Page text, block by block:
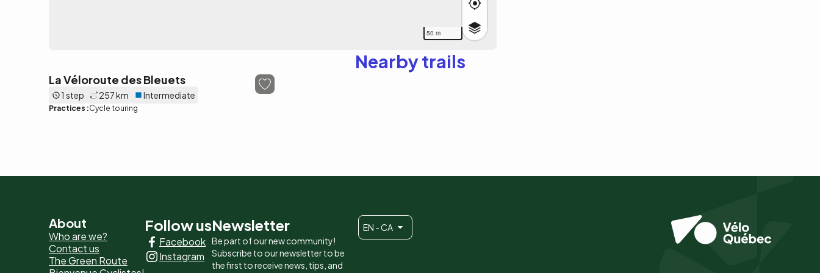
50 m
Nearby trails
La Véloroute des Bleuets
1 step 257 km Intermediate
Practices :Cycle touring
Pied
de
About
Who are we?
Contact us
The Green Route
Follow us
Facebook
Instagram
Newsletter
Be part of our new community!
Subscribe to our newsletter to be
the first to receive news, tips, and
EN - CA